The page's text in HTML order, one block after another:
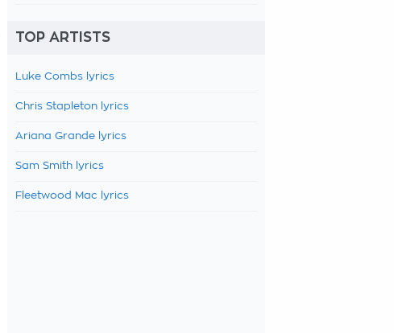
TOP ARTISTS
Luke Combs lyrics
Chris Stapleton lyrics
Ariana Grande lyrics
Sam Smith lyrics
Fleetwood Mac lyrics